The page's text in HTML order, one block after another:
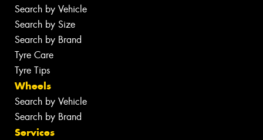
Search by Vehicle
Search by Size
Search by Brand
Tyre Care
Tyre Tips
Wheels
Search by Vehicle
Search by Brand
Services